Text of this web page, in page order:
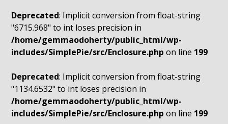
Deprecated: Implicit conversion from float-string
"6715.968" to int loses precision in
/home/gemmaodoherty/public_html/wp-
includes/SimplePie/src/Enclosure.php on line 199
Deprecated: Implicit conversion from float-string
"1134.6532" to int loses precision in
/home/gemmaodoherty/public_html/wp-
includes/SimplePie/src/Enclosure.php on line 199